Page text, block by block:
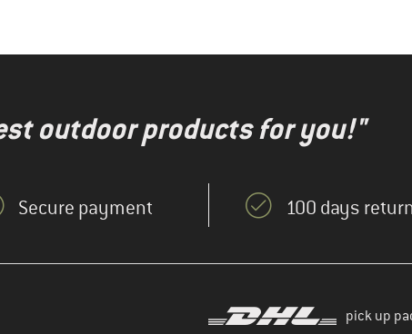
outdoor products for you!"
Secure payment 100 days
pick up